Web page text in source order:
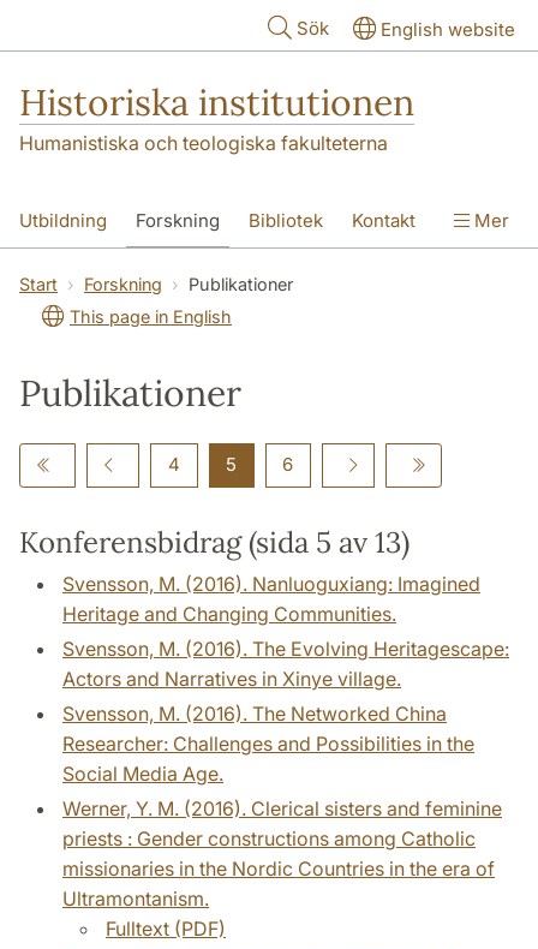
Sök English website
Historiska institutionen
Humanistiska och teologiska fakulteterna
Utbildning Forskning Bibliotek Kontakt
Om institutionen
Mer
Start Forskning
Publikationer
This page in English
Publikationer
4 5 6
Konferensbidrag (sida 5 av 13)
Svensson, M. (2016). Nanluoguxiang: Imagined
Heritage and Changing Communities.
Svensson, M. (2016). The Evolving Heritagescape:
Actors and Narratives in Xinye village.
Svensson, M. (2016). The Networked China
Researcher: Challenges and Possibilities in the
Social Media Age.
Werner, Y. M. (2016). Clerical sisters and feminine
priests : Gender constructions among Catholic
missionaries in the Nordic Countries in the era of
Ultramontanism.
Fulltext (PDF)